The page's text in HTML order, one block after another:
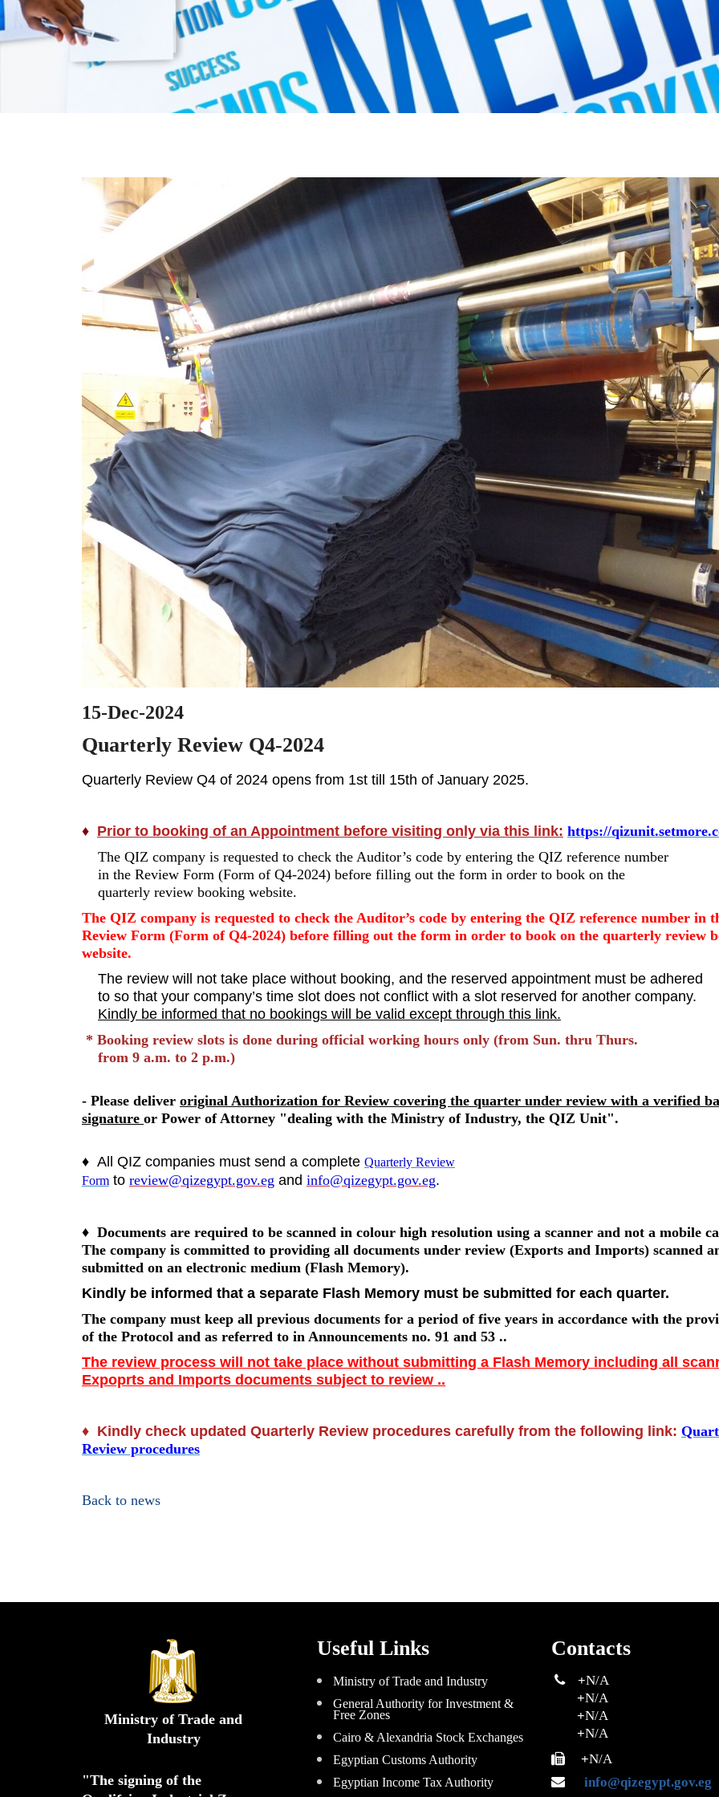
15-Dec-2024
Quarterly Review Q4-2024
Quarterly Review Q4 of 2024 opens from 1st till 15th of January 2025.
♦ Prior to booking of an Appointment before visiting only via this link: https://
The QIZ company is requested to check the Auditor’s code by entering the QIZ reference number
in the Review Form (Form of Q4-2024) before filling out the form in order to book on the
quarterly review booking website.
The QIZ company is requested to check the Auditor’s code by entering the QIZ reference number in
Review Form (Form of Q4-2024) before filling out the form in order to book on the quarterly review
website.
The review will not take place without booking, and the reserved appointment must be adhered
to so that your company’s time slot does not conflict with a slot reserved for another company.
Kindly be informed that no bookings will be valid except through this link.
* Booking review slots is done during official working hours only (from Sun. thru Thurs.
from 9 a.m. to 2 p.m.)
- Please deliver original Authorization for Review covering the quarter under review with a verified
signature or Power of Attorney "dealing with the Ministry of Industry, the QIZ Unit".
♦ All QIZ companies must send a complete Quarterly Review
Form to review@qizegypt.gov.eg and info@qizegypt.gov.eg.
♦ Documents are required to be scanned in colour high resolution using a scanner and not a mobile
The company is committed to providing all documents under review (Exports and Imports) scanned
submitted on an electronic medium (Flash Memory).
Kindly be informed that a separate Flash Memory must be submitted for each quarter.
The company must keep all previous documents for a period of five years in accordance with the
of the Protocol and as referred to in Announcements no. 91 and 53 ..
The review process will not take place without submitting a Flash Memory including all
Expoprts and Imports documents subject to review ..
♦ Kindly check updated Quarterly Review procedures carefully from the following link:
Review procedures
Back to news
Ministry of Trade and
Industry
"The signing of the
Useful Links
Ministry of Trade and Industry
General Authority for Investment &
Free Zones
Cairo & Alexandria Stock Exchanges
Egyptian Customs Authority
Egyptian Income Tax Authority
Contacts
+N/A
+N/A
+N/A
+N/A
+N/A
info@qizegypt.gov.eg